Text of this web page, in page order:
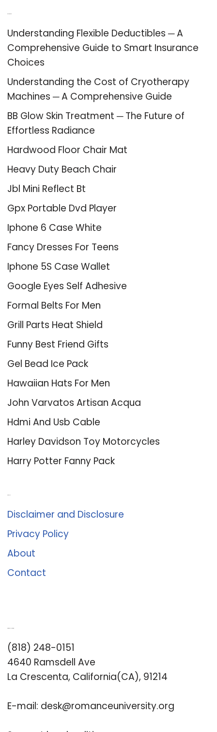
Understanding Flexible Deductibles ─ A
Comprehensive Guide to Smart Insurance
Choices
Understanding the Cost of Cryotherapy
Machines ─ A Comprehensive Guide
BB Glow Skin Treatment ─ The Future of
Effortless Radiance
Hardwood Floor Chair Mat
Heavy Duty Beach Chair
Jbl Mini Reflect Bt
Gpx Portable Dvd Player
Iphone 6 Case White
Fancy Dresses For Teens
Iphone 5S Case Wallet
Google Eyes Self Adhesive
Formal Belts For Men
Grill Parts Heat Shield
Funny Best Friend Gifts
Gel Bead Ice Pack
Hawaiian Hats For Men
John Varvatos Artisan Acqua
Hdmi And Usb Cable
Harley Davidson Toy Motorcycles
Harry Potter Fanny Pack
Disclaimer and Disclosure
Privacy Policy
About
Contact
(818) 248-0151
4640 Ramsdell Ave
La Crescenta, California(CA), 91214
E-mail: desk@romanceuniversity.org